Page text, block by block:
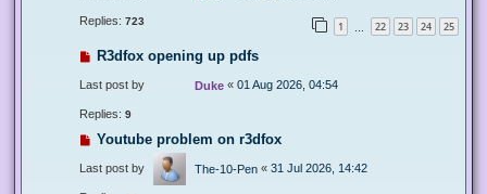
Replies: 723 1 22 23 24 25
R3dfox opening up pdfs
Last post by Duke « 01 Aug 2026, 04:54
Replies: 9
Youtube problem on r3dfox
Last post by The-10-Pen « 31 Jul 2026, 14:42